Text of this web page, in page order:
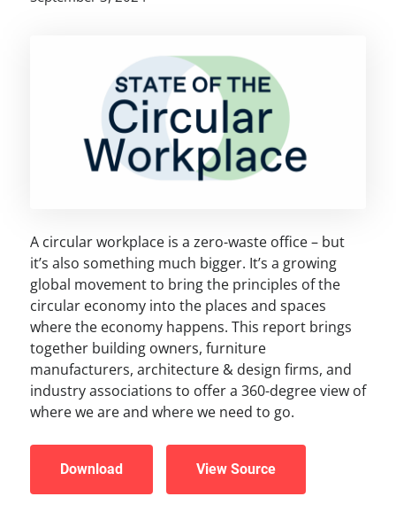
A circular workplace is a zero-waste office – but
it’s also something much bigger. It’s a growing
global movement to bring the principles of the
circular economy into the places and spaces
where the economy happens. This report brings
together building owners, furniture
manufacturers, architecture & design firms, and
industry associations to offer a 360-degree view of
where we are and where we need to go.
Download View Source